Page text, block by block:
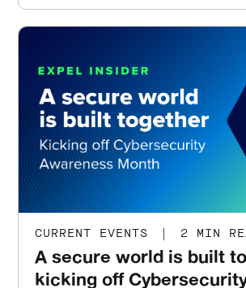
CURRENT EVENTS | 2 MIN
A secure world is built
kicking off